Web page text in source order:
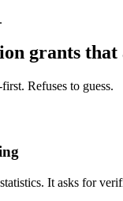
grants
Refuses to guess.
It asks for